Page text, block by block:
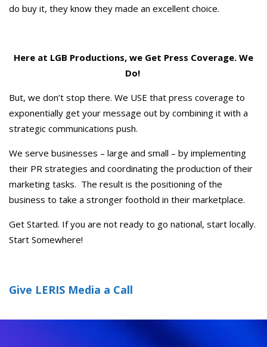
do buy it, they know they made an excellent choice.
Here at LGB Productions, we Get Press Coverage. We
Do!
But, we don’t stop there. We USE that press coverage to
exponentially get your message out by combining it with a
strategic communications push.
We serve businesses – large and small – by implementing
their PR strategies and coordinating the production of their
marketing tasks. The result is the positioning of the
business to take a stronger foothold in their marketplace.
Get Started. If you are not ready to go national, start locally.
Start Somewhere!
Give LERIS Media a Call